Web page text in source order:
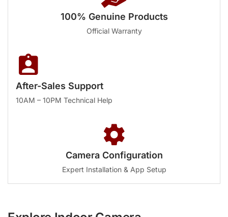
100% Genuine Products
Official Warranty
After-Sales Support
10AM – 10PM Technical Help
Camera Configuration
Expert Installation & App Setup